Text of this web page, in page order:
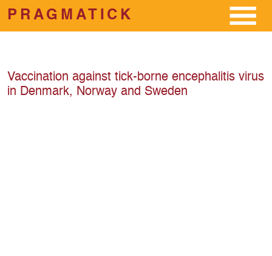
Skip to main content
PRAGMATICK
Vaccination against tick-borne encephalitis virus
in Denmark, Norway and Sweden